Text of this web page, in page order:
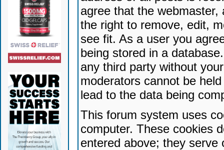
agree that the
the right to remove, edit,
see fit. As a user you
being stored in a
any third party without
moderators cannot be
lead to the data being
This forum system uses
computer. These cookies
entered above; they serve